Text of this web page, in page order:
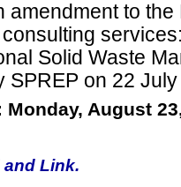
amendment to
Solid Waste
SPREP on 22
Monday, August
Link.